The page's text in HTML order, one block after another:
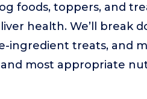
foods, toppers, and
health. We’ll break
ingredient treats, and
most appropriate